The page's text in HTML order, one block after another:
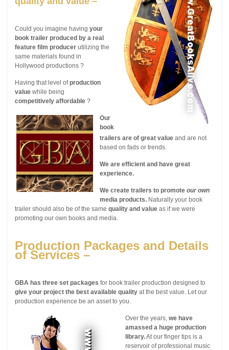
Could you imagine havingyour
book trailer produced by a real
feature film producer utilizing the
same materials found in
Hollywood productions ?
Having that level ofproduction
value while being
competitively affordable ?
Our
book
trailers are of great value and are not
based on fads or trends.
We are efficient and have great
experience.
We create trailers to promoteour own
media products. Naturally your book
trailer should also be of the samequality and value as if we were
promoting our own books and media.
Production Packages and Details
of Services –
GBA has three set packages for book trailer production designed to
give your project the best available quality at the best value. Let our
production experience be an asset to you.
Over the years,we have
amassed a huge production
library.At our finger tips is a
reservoir of professional music